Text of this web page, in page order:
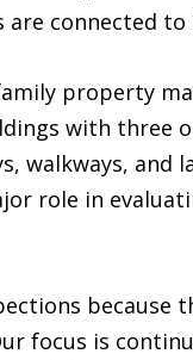
connected
property
with three
walkways, and
role in
focus is